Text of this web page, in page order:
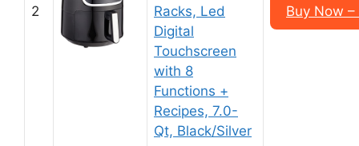
2
Racks, Led
Digital
Touchscreen
with 8
Functions +
Recipes, 7.0-
Qt, Black/Silver
Buy Now